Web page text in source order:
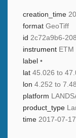
creation_time
format GeoTiff
id 2c72a9b6-
instrument ETM
label •
lat 45.026 to
lon 4.252 to
platform
product_type
time 2017-07-